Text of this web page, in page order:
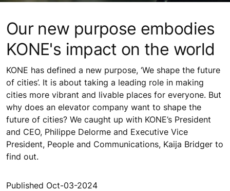
Our new purpose embodies
KONE's impact on the world
KONE has defined a new purpose, ‘We shape the future
of cities’. It is about taking a leading role in making
cities more vibrant and livable places for everyone. But
why does an elevator company want to shape the
future of cities? We caught up with KONE’s President
and CEO, Philippe Delorme and Executive Vice
President, People and Communications, Kaija Bridger to
find out.
Published Oct-03-2024